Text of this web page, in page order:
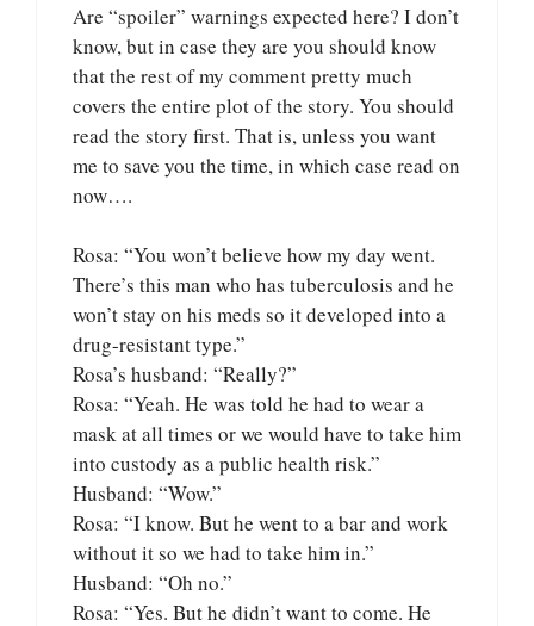
Are “spoiler” warnings expected here? I don’t
know, but in case they are you should know
that the rest of my comment pretty much
covers the entire plot of the story. You should
read the story first. That is, unless you want
me to save you the time, in which case read on
now….
Rosa: “You won’t believe how my day went.
There’s this man who has tuberculosis and he
won’t stay on his meds so it developed into a
drug-resistant type.”
Rosa’s husband: “Really?”
Rosa: “Yeah. He was told he had to wear a
mask at all times or we would have to take him
into custody as a public health risk.”
Husband: “Wow.”
Rosa: “I know. But he went to a bar and work
without it so we had to take him in.”
Husband: “Oh no.”
Rosa: “Yes. But he didn’t want to come. He